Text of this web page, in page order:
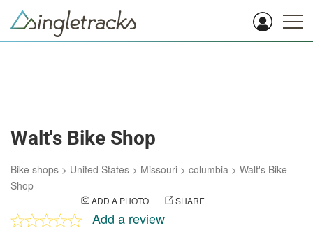
Walt's Bike Shop
Bike shops > United States > Missouri > columbia > Walt's Bike
Shop
ADD A PHOTO SHARE
Add a review